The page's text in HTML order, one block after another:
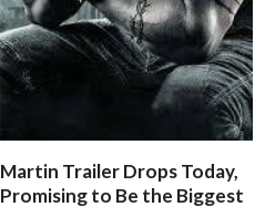
Martin Trailer Drops Today,
Promising to Be the Biggest